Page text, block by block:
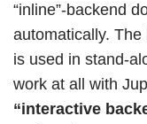
“inline”-backend
automatically. The
is used in stand-
work at all with
“interactive